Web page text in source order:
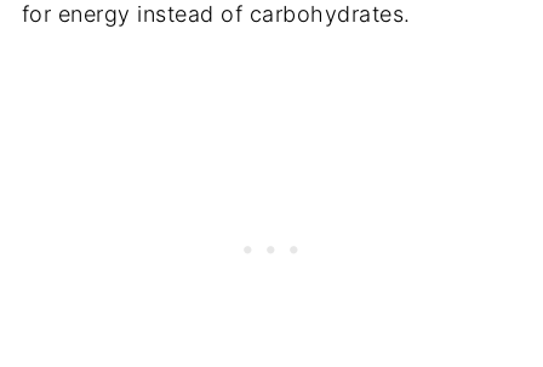
for energy instead of carbohydrates.